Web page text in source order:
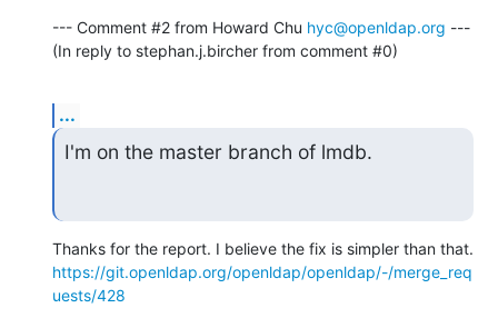
--- Comment #2 from Howard Chu hyc@openldap.org ---
(In reply to stephan.j.bircher from comment #0)
...
I'm on the master branch of lmdb.
https://git.openldap.org/openldap/openldap/-/merge_req
uests/428